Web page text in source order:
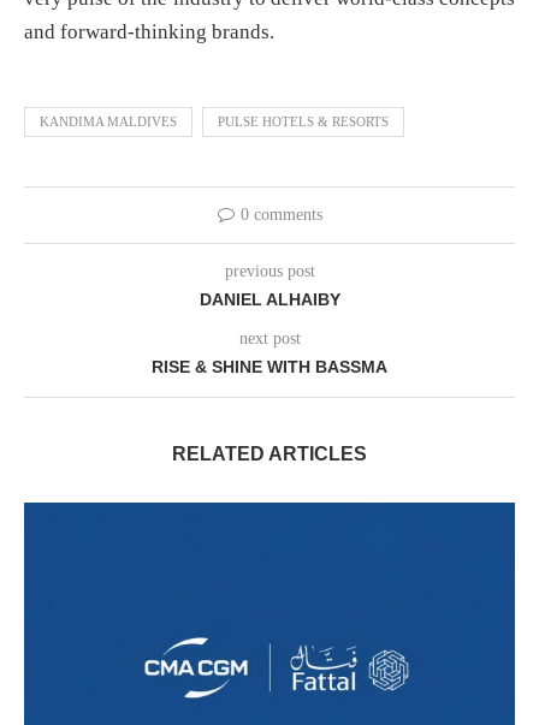
and forward-thinking brands.
KANDIMA MALDIVES PULSE HOTELS & RESORTS
0 comments
previous post
DANIEL ALHAIBY
next post
RISE & SHINE WITH BASSMA
RELATED ARTICLES